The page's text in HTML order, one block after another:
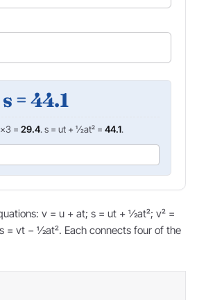
s = 44.1
= 29.4. s = ut + ½at² = 44.1.
v = u + at; s = ut + ½at²; v² =
= vt − ½at². Each connects four of the